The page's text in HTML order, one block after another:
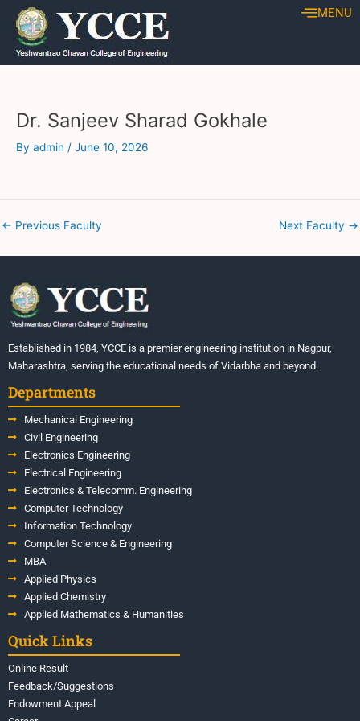
Skip
content
MENU
Dr. Sanjeev Sharad Gokhale
By admin / June 10, 2026
Post
navigation
← Previous Faculty Next Faculty →
Established in 1984, YCCE is a premier engineering institution in Nagpur,
Maharashtra, serving the educational needs of Vidarbha and beyond.
Departments
Mechanical Engineering
Civil Engineering
Electronics Engineering
Electrical Engineering
Electronics & Telecomm. Engineering
Computer Technology
Information Technology
Computer Science & Engineering
MBA
Applied Physics
Applied Chemistry
Applied Mathematics & Humanities
Quick Links
Online Result
Feedback/Suggestions
Endowment Appeal